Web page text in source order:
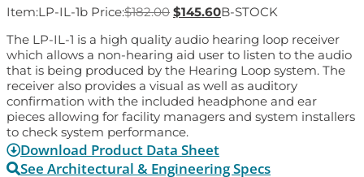
Item:LP-IL-1b Price:$182.00 $145.60B-STOCK
The LP-IL-1 is a high quality audio hearing loop receiver
which allows a non-hearing aid user to listen to the audio
that is being produced by the Hearing Loop system. The
receiver also provides a visual as well as auditory
confirmation with the included headphone and ear
pieces allowing for facility managers and system installers
to check system performance.
Download Product Data Sheet
See Architectural & Engineering Specs